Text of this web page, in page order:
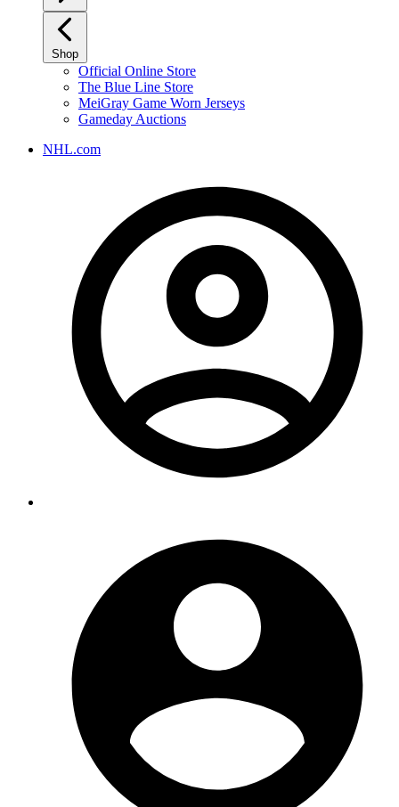
Shop
Official Online Store
The Blue Line Store
MeiGray Game Worn Jerseys
Gameday Auctions
NHL.com